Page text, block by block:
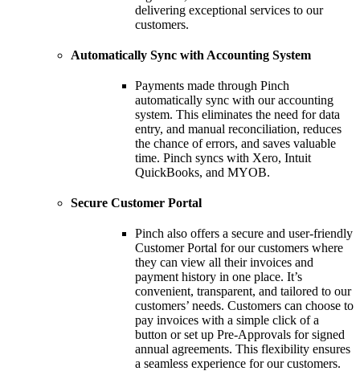
delivering exceptional services to our
customers.
Automatically Sync with Accounting System
Payments made through Pinch
automatically sync with our accounting
system. This eliminates the need for data
entry, and manual reconciliation, reduces
the chance of errors, and saves valuable
time. Pinch syncs with Xero, Intuit
QuickBooks, and MYOB.
Secure Customer Portal
Pinch also offers a secure and user-friendly
Customer Portal for our customers where
they can view all their invoices and
payment history in one place. It’s
convenient, transparent, and tailored to our
customers’ needs. Customers can choose to
pay invoices with a simple click of a
button or set up Pre-Approvals for signed
annual agreements. This flexibility ensures
a seamless experience for our customers.